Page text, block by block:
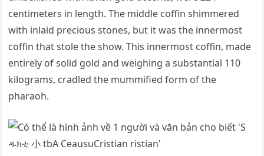
centimeters in length. The middle coffin shimmered
with inlaid precious stones, but it was the innermost
coffin that stole the show. This innermost coffin, made
entirely of solid gold and weighing a substantial 110
kilograms, cradled the mummified form of the
pharaoh.